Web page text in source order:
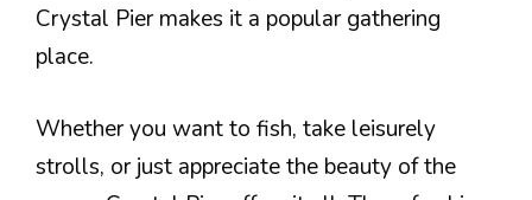
Crystal Pier makes it a popular gathering
place.
Whether you want to fish, take leisurely
strolls, or just appreciate the beauty of the